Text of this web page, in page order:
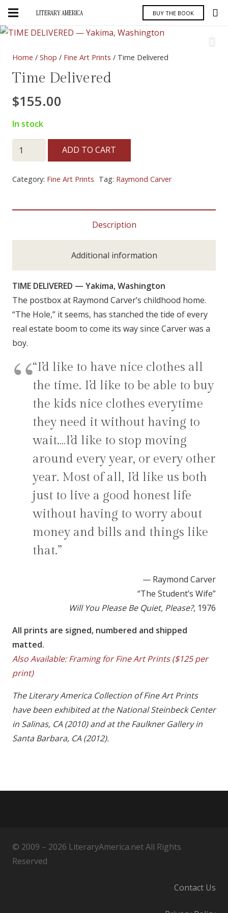
LITERARY AMERICA BUY THE BOOK
Home / Shop / Fine Art Prints / Time Delivered
Time Delivered
$155.00
In stock
Time
Delivered
quantity
ADD TO CART
Category: Fine Art Prints Tag: Raymond Carver
Description
Additional information
TIME DELIVERED — Yakima, Washington
The postbox at Raymond Carver’s childhood home.
“The Hole,” it seems, has stanched the tide of every
real estate boom to come its way since Carver was a
boy.
“I’d like to have nice clothes all
the time. I’d like to be able to buy
the kids nice clothes everytime
they need it without having to
wait.…I’d like to stop moving
around every year, or every other
year. Most of all, I’d like us both
just to live a good honest life
without having to worry about
money and bills and things like
that.”
— Raymond Carver
“The Student’s Wife”
Will You Please Be Quiet, Please?, 1976
All prints are signed, numbered and shipped
matted.
Also Available: Framing for Fine Art Prints ($125 per
print)
The Literary America Collection of Fine Art Prints
have been exhibited at the National Steinbeck Center
in Salinas, CA (2010) and at the Faulkner Gallery in
Santa Barbara, CA (2012).
© 2009 – 2026 LiteraryAmerica.net All Rights
Reserved
Contact Us